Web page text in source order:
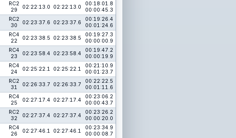
RC2
29
02:22:13.0 02:22:13.0
00:18:01.8
00:00:45.3
RC2
30
02:23:37.6 02:23:37.6
00:19:26.4
00:01:24.6
RC4
22
02:23:38.5 02:23:38.5
00:19:27.3
00:00:00.9
RC4
23
02:23:58.4 02:23:58.4
00:19:47.2
00:00:19.9
RC4
24
02:25:22.1 02:25:22.1
00:21:10.9
00:01:23.7
RC2
31
02:26:33.7 02:26:33.7
00:22:22.5
00:01:11.6
RC4
25
02:27:17.4 02:27:17.4
00:23:06.2
00:00:43.7
RC2
32
02:27:37.4 02:27:37.4
00:23:26.2
00:00:20.0
RC4
26
02:27:46.1 02:27:46.1
00:23:34.9
00:00:08.7